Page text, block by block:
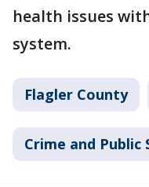
health issues
system.
Flagler County
Crime and Public